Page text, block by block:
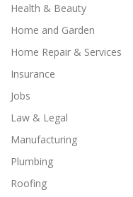
Health & Beauty
Home and Garden
Home Repair & Services
Insurance
Jobs
Law & Legal
Manufacturing
Plumbing
Roofing